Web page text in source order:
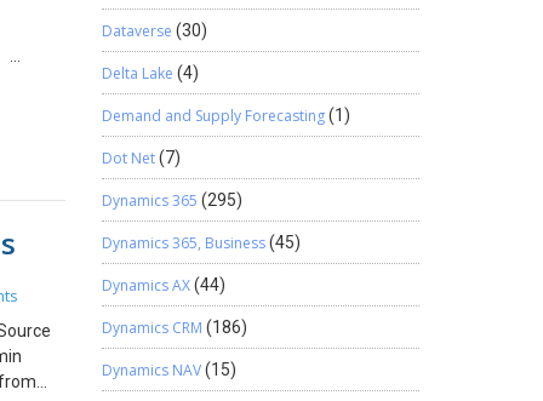
Dataverse (30)
Delta Lake (4)
Demand and Supply Forecasting(1)
Dot Net(7)
Dynamics 365 (295)
Dynamics 365, Business(45)
Dynamics AX(44)
Dynamics CRM (186)
Dynamics NAV(15)